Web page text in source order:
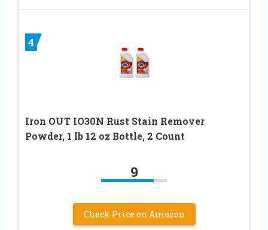
4
Iron OUT IO30N Rust Stain Remover
Powder, 1 lb 12 oz Bottle, 2 Count
9
Check Price on Amazon